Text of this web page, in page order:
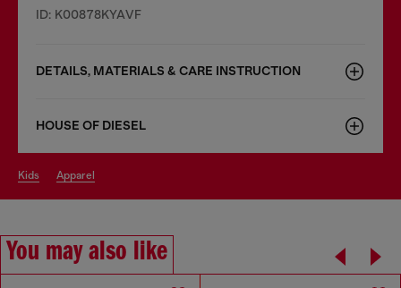
ID: K00878KYAVF
DETAILS, MATERIALS & CARE INSTRUCTION
HOUSE OF DIESEL
kids apparel
You may also like